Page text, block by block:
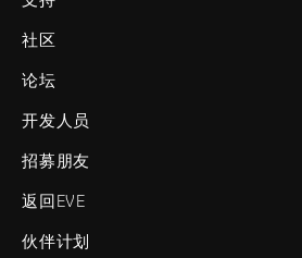
社区
论坛
开发人员
招募朋友
返回EVE
伙伴计划